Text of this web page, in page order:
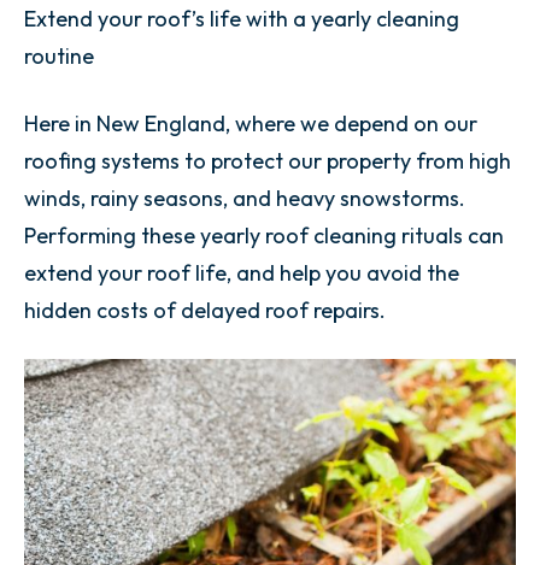
Extend your roof’s life with a yearly cleaning
routine
Here in New England, where we depend on our
roofing systems to protect our property from high
winds, rainy seasons, and heavy snowstorms.
Performing these yearly roof cleaning rituals can
extend your roof life, and help you avoid the
hidden costs of delayed roof repairs.